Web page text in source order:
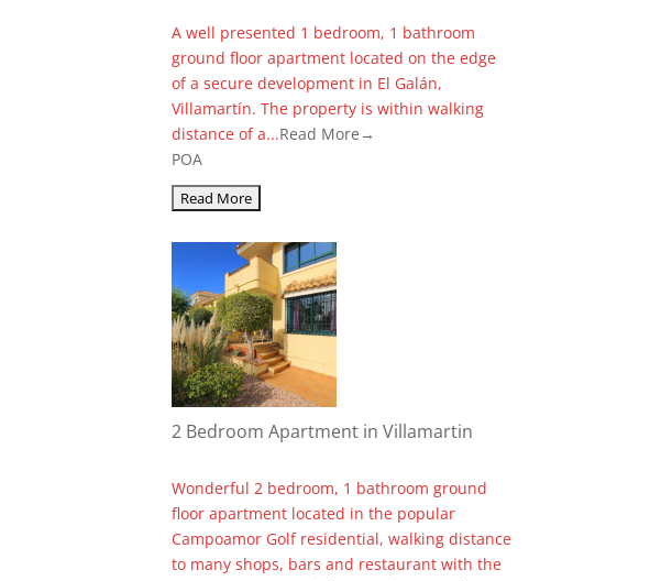
A well presented 1 bedroom, 1 bathroom
ground floor apartment located on the edge
of a secure development in El Galán,
Villamartín. The property is within walking
distance of a...Read More→
POA
2 Bedroom Apartment in Villamartin
Wonderful 2 bedroom, 1 bathroom ground
floor apartment located in the popular
Campoamor Golf residential, walking distance
to many shops, bars and restaurant with the